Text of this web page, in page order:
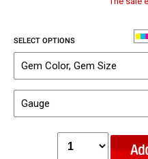
SELECT OPTIONS
Gem Color, Gem Size
Gauge